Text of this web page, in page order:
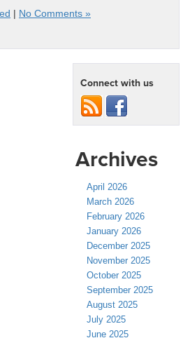
| No Comments »
Connect with us
Archives
April 2026
March 2026
February 2026
January 2026
December 2025
November 2025
October 2025
September 2025
August 2025
July 2025
June 2025